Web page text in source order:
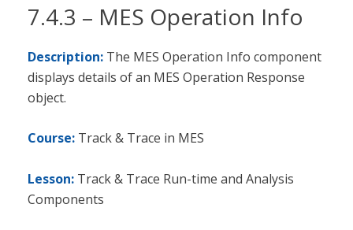
7.4.3 – MES Operation Info
Description: The MES Operation Info component
displays details of an MES Operation Response
object.
Course: Track & Trace in MES
Lesson: Track & Trace Run-time and Analysis
Components